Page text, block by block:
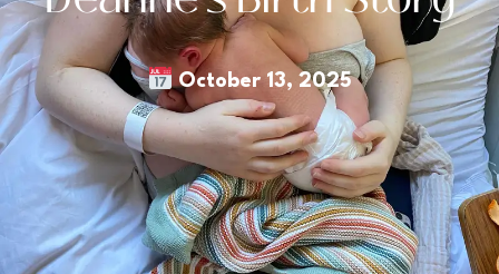
October 13, 2025